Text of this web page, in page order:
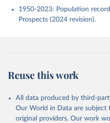
1950-2023: Population
Prospects (2024 revision).
Reuse this work
All data produced by third-
Our World in Data are subject
original providers. Our work